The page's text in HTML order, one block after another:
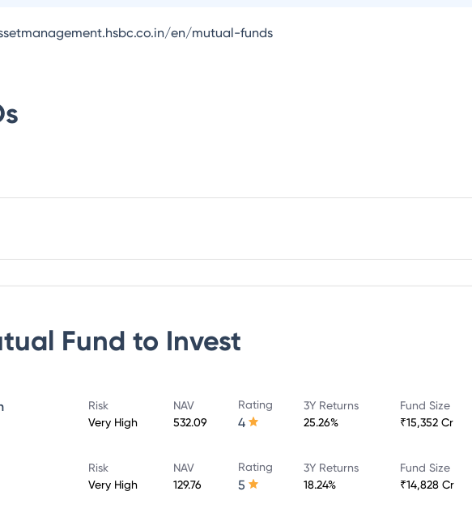
en/mutual-funds
Fund to Invest
Risk
Very High
NAV
532.09
Rating
4
3Y Returns
25.26%
Fund Size
₹15,352 Cr
Risk
Very High
NAV
129.76
Rating
5
3Y Returns
18.24%
Fund Size
₹14,828 Cr